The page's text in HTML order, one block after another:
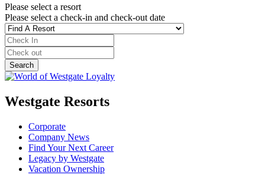
Please select a resort
Please select a check-in and check-out date
Westgate Resorts
Corporate
Company News
Find Your Next Career
Legacy by Westgate
Vacation Ownership